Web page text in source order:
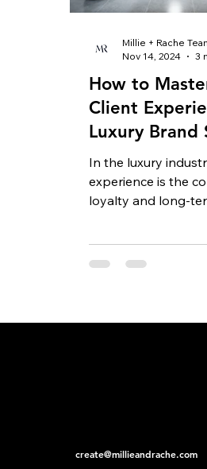
How to
Client
Luxury Brand
In the luxury
experience is the
loyalty and long-
Millie + Rache
Nov 14, 2024
3
create@millieandrache.com